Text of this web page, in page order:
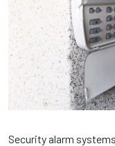
Security alarm